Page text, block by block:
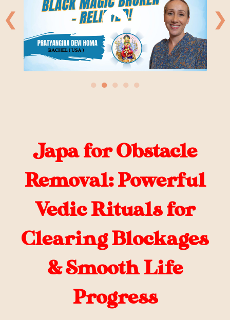
❮ ❯
● ● ● ● ●
Japa for Obstacle
Removal: Powerful
Vedic Rituals for
Clearing Blockages
& Smooth Life
Progress